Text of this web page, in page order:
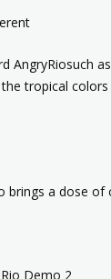
AngryRiosuch
tropical
brings a dose